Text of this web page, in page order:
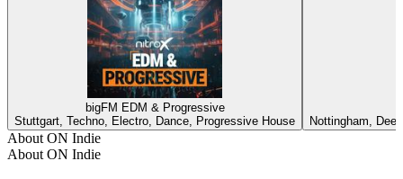
bigFM EDM & Progressive
Stuttgart, Techno, Electro, Dance, Progressive House
Nottingham,
About ON Indie
About ON Indie